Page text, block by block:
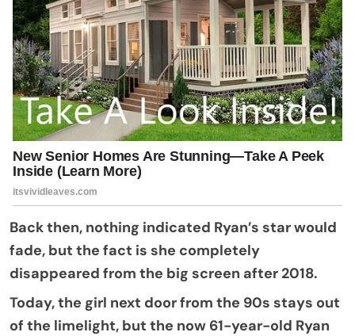
Back then, nothing indicated Ryan’s star would
fade, but the fact is she completely
disappeared from the big screen after 2018.
Today, the girl next door from the 90s stays out
of the limelight, but the now 61-year-old Ryan